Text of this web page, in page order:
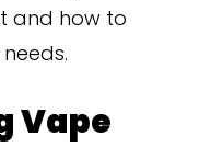
and how to
Vape